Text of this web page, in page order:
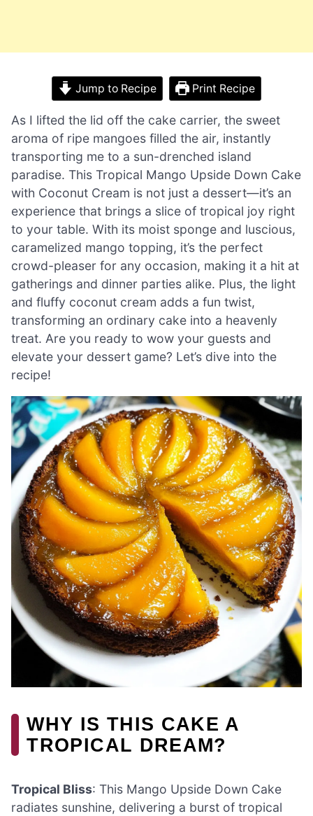
Jump to Recipe Print Recipe
As I lifted the lid off the cake carrier, the sweet
aroma of ripe mangoes filled the air, instantly
transporting me to a sun-drenched island
paradise. This Tropical Mango Upside Down Cake
with Coconut Cream is not just a dessert—it’s an
experience that brings a slice of tropical joy right
to your table. With its moist sponge and luscious,
caramelized mango topping, it’s the perfect
crowd-pleaser for any occasion, making it a hit at
gatherings and dinner parties alike. Plus, the light
and fluffy coconut cream adds a fun twist,
transforming an ordinary cake into a heavenly
treat. Are you ready to wow your guests and
elevate your dessert game? Let’s dive into the
recipe!
WHY IS THIS CAKE A
TROPICAL DREAM?
Tropical Bliss: This Mango Upside Down Cake
radiates sunshine, delivering a burst of tropical